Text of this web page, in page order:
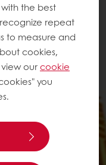
the best
repeat
to measure and
cookies,
ourcookie
you